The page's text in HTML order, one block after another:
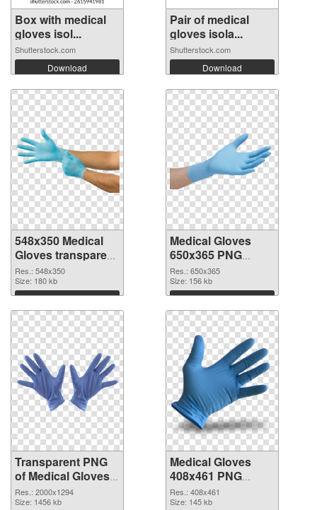
Box with medical
gloves isol...
Shutterstock.com
Download
Pair of medical
gloves isola...
Shutterstock.com
Download
548x350 Medical
Gloves transparent
PNG graphic
Res.: 548x350
Size: 180 kb
Download
Medical Gloves
650x365 PNG
image
Res.: 650x365
Size: 156 kb
Download
Transparent PNG
of Medical Gloves
large resolution
2000x1294
Res.: 2000x1294
Size: 1456 kb
Medical Gloves
408x461 PNG
picture
Res.: 408x461
Size: 145 kb